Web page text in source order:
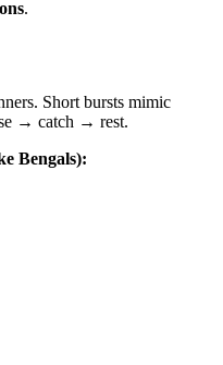
.
Short bursts mimic
→ catch → rest.
Bengals):